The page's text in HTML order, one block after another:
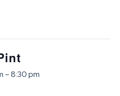
–8:30 pm